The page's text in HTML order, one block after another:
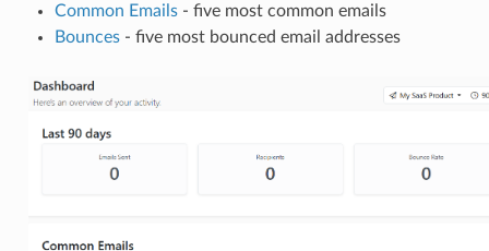
Common Emails- five most common emails
Bounces- five most bounced email addresses